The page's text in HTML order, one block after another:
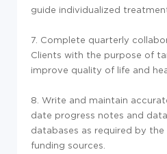
guide individualized
7. Complete quarterly
Clients with the purpose of
improve quality of life and
8. Write and maintain
date progress notes and
databases as required by
funding sources.